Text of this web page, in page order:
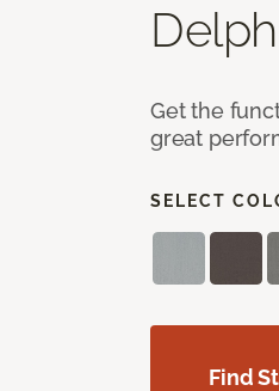
Get the
great
SELECT
Find